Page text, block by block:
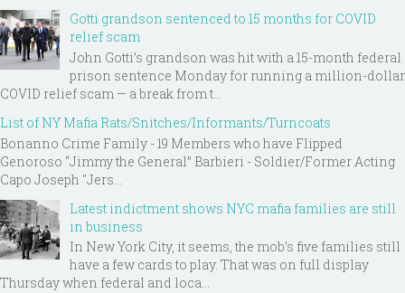
Gotti grandson sentenced to 15 months for COVID
relief scam
John Gotti’s grandson was hit with a 15-month federal
prison sentence Monday for running a million-dollar
COVID relief scam — a break from t...
List of NY Mafia Rats/Snitches/Informants/Turncoats
Bonanno Crime Family - 19 Members who have Flipped
Genoroso “Jimmy the General” Barbieri - Soldier/Former Acting
Capo Joseph "Jers...
Latest indictment shows NYC mafia families are still
in business
In New York City, it seems, the mob’s five families still
have a few cards to play. That was on full display
Thursday when federal and loca...